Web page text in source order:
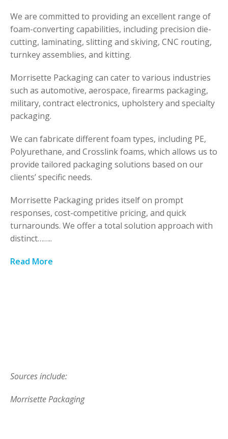
We are committed to providing an excellent range of
foam-converting capabilities, including precision die-
cutting, laminating, slitting and skiving, CNC routing,
turnkey assemblies, and kitting.
Morrisette Packaging can cater to various industries
such as automotive, aerospace, firearms packaging,
military, contract electronics, upholstery and specialty
packaging.
We can fabricate different foam types, including PE,
Polyurethane, and Crosslink foams, which allows us to
provide tailored packaging solutions based on our
clients’ specific needs.
Morrisette Packaging prides itself on prompt
responses, cost-competitive pricing, and quick
turnarounds. We offer a total solution approach with
distinct……..
Read More
Sources include:
Morrisette Packaging